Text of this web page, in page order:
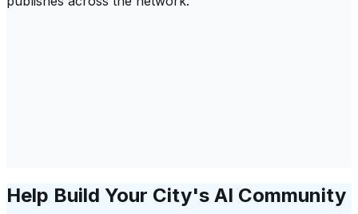
Help Build Your City's AI Community